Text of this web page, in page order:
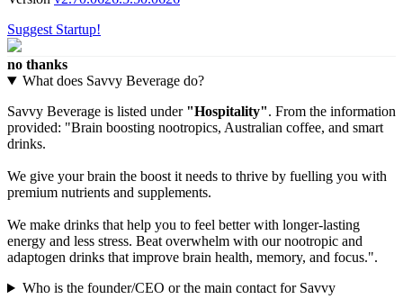
Suggest Startup!
no thanks
What does Savvy Beverage do?
Savvy Beverage is listed under "Hospitality". From the information
provided: "Brain boosting nootropics, Australian coffee, and smart
drinks.
We give your brain the boost it needs to thrive by fuelling you with
premium nutrients and supplements.
We make drinks that help you to feel better with longer-lasting
energy and less stress. Beat overwhelm with our nootropic and
adaptogen drinks that improve brain health, memory, and focus.".
Who is the founder/CEO or the main contact for Savvy